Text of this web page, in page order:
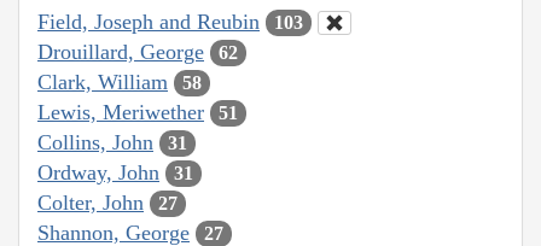
Field, Joseph and Reubin 103
Drouillard, George 62
Clark, William 58
Lewis, Meriwether 51
Collins, John 31
Ordway, John 31
Colter, John 27
Shannon, George 27